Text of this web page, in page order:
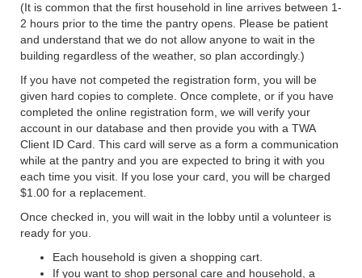
(It is common that the first household in line arrives between 1-
2 hours prior to the time the pantry opens. Please be patient
and understand that we do not allow anyone to wait in the
building regardless of the weather, so plan accordingly.)
If you have not competed the registration form, you will be
given hard copies to complete. Once complete, or if you have
completed the online registration form, we will verify your
account in our database and then provide you with a TWA
Client ID Card. This card will serve as a form a communication
while at the pantry and you are expected to bring it with you
each time you visit. If you lose your card, you will be charged
$1.00 for a replacement.
Once checked in, you will wait in the lobby until a volunteer is
ready for you.
Each household is given a shopping cart.
If you want to shop personal care and household, a